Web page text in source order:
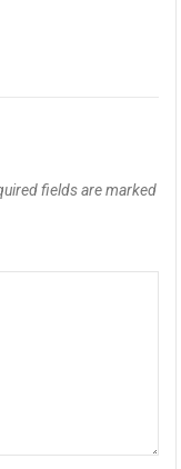
fields are marked